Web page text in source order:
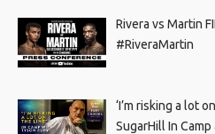
Rivera vs Martin
#RiveraMartin
‘I’m risking a lot
SugarHill In